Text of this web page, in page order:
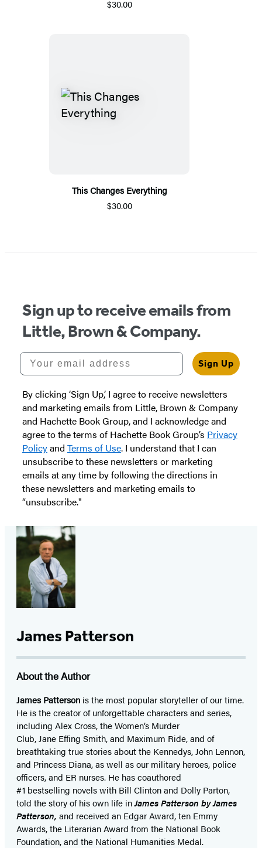
$30.00
This Changes Everything
$30.00
Sign up to receive emails from
Little, Brown & Company.
Your email address
Sign Up
By clicking ‘Sign Up,’ I agree to receive newsletters
and marketing emails from Little, Brown & Company
and Hachette Book Group, and I acknowledge and
agree to the terms of Hachette Book Group’s Privacy
Policyand Terms of Use. I understand that I can
unsubscribe to these newsletters or marketing
emails at any time by following the directions in
these newsletters and marketing emails to
“unsubscribe."
James Patterson
About the Author
James Patterson isthe most popular storyteller of our time.
He is thecreator of unforgettable characters and series,
including Alex Cross, the Women’s Murder
Club, Jane Effing Smith, and Maximum Ride, and of
breathtaking true stories about the Kennedys, John Lennon,
and Princess Diana,as well as our military heroes, police
officers,and ER nurses. He has coauthored
#1 bestselling novelswith Bill Clinton and Dolly Parton,
told the story of his own life inJames Patterson by James
Patterson, and received an Edgar Award, ten Emmy
Awards, the Literarian Award from the National Book
Foundation, and the National Humanities Medal.